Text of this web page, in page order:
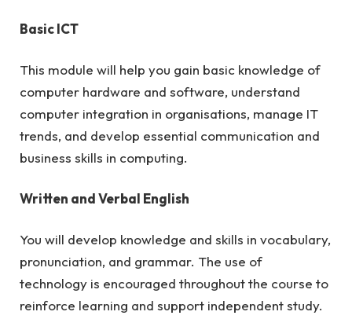
Basic ICT
This module will help you gain basic knowledge of
computer hardware and software, understand
computer integration in organisations, manage IT
trends, and develop essential communication and
business skills in computing.
Written and Verbal English
You will develop knowledge and skills in vocabulary,
pronunciation, and grammar. The use of
technology is encouraged throughout the course to
reinforce learning and support independent study.